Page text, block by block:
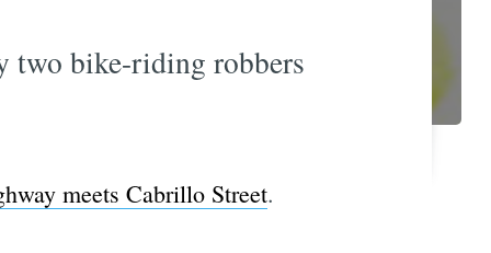
two bike-riding robbers
meets Cabrillo Street.